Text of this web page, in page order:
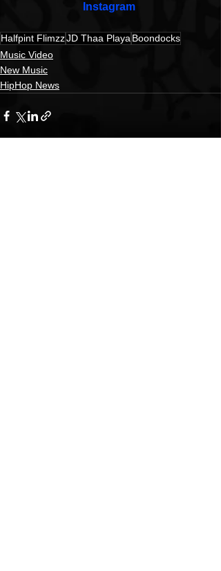
Instagram
Halfpint FlimzzJD Thaa Playa Boondocks
Music Video
New Music
HipHop News